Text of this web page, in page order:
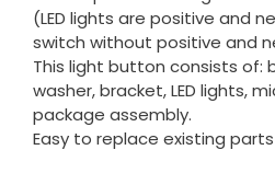
(LED lights are positive and
switch without positive and
This light button consists of:
washer, bracket, LED lights,
package assembly.
Easy to replace existing